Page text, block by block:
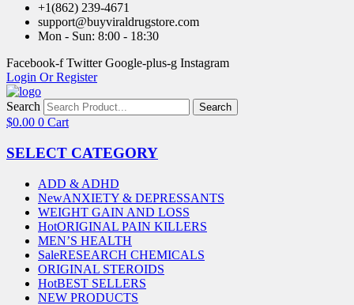
+1(862) 239-4671
support@buyviraldrugstore.com
Mon - Sun: 8:00 - 18:30
Facebook-f Twitter Google-plus-g Instagram
Login Or Register
Search Search
$0.00 0 Cart
SELECT CATEGORY
ADD & ADHD
NewANXIETY & DEPRESSANTS
WEIGHT GAIN AND LOSS
HotORIGINAL PAIN KILLERS
MEN’S HEALTH
SaleRESEARCH CHEMICALS
ORIGINAL STEROIDS
HotBEST SELLERS
NEW PRODUCTS